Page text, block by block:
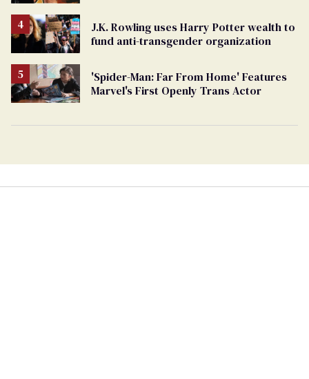
J.K. Rowling uses Harry Potter wealth to
fund anti-transgender organization
'Spider-Man: Far From Home' Features
Marvel's First Openly Trans Actor